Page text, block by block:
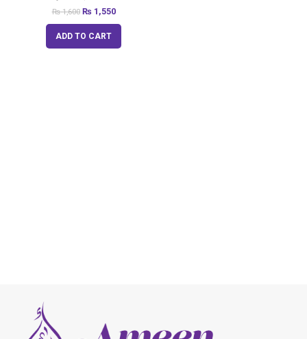
₨1,600 ₨ 1,550
ADD TO CART